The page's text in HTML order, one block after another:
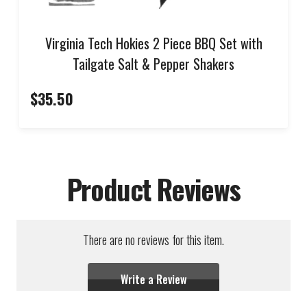
Virginia Tech Hokies 2 Piece BBQ Set with
Tailgate Salt & Pepper Shakers
$35.50
Product Reviews
There are no reviews for this item.
Write a Review